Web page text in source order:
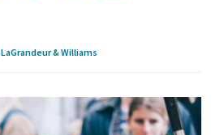
LaGrandeur & Williams